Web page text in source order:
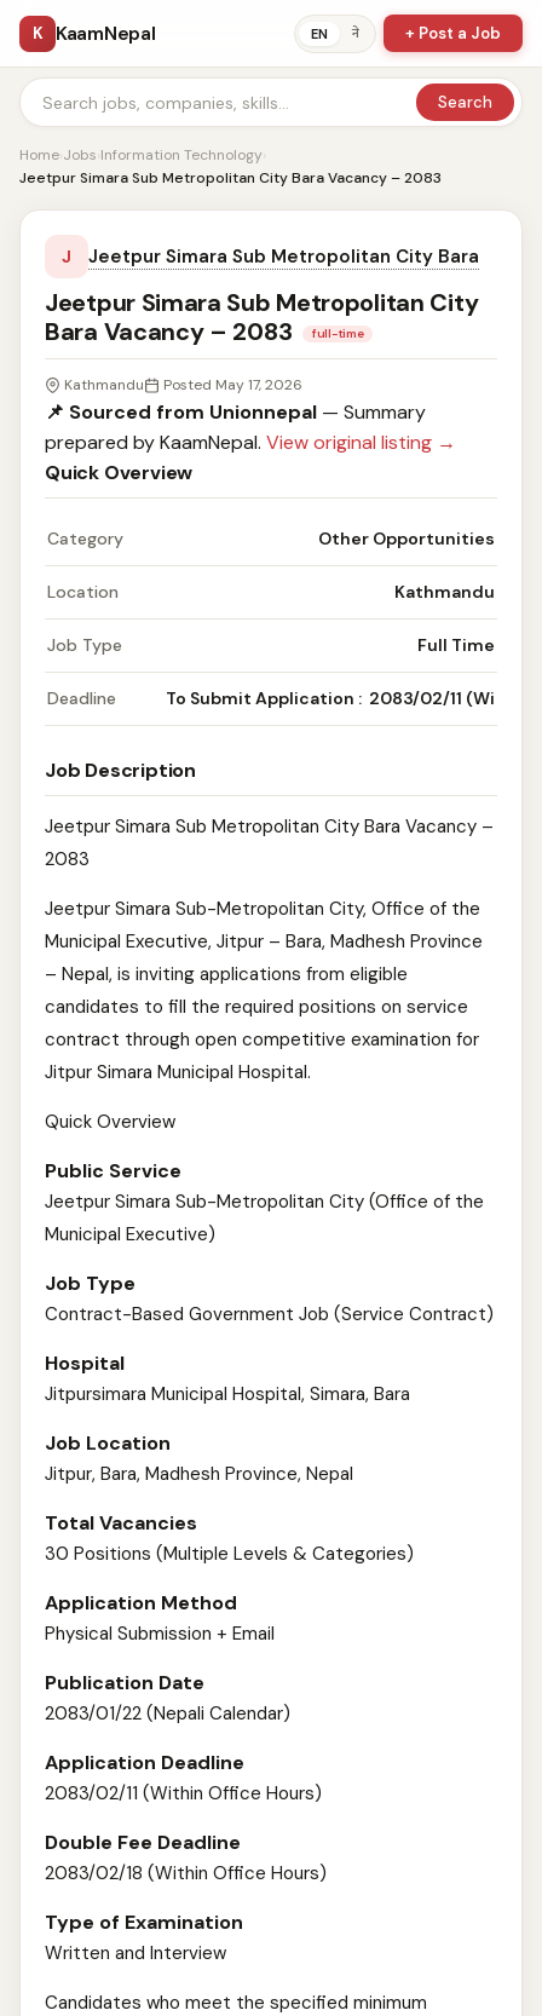
K KaamNepal EN ने + Post a Job
Search
Home›Jobs›Information Technology›
Jeetpur Simara Sub Metropolitan City Bara Vacancy – 2083
J Jeetpur Simara Sub Metropolitan City Bara
Jeetpur Simara Sub Metropolitan City
Bara Vacancy – 2083
full-time
Kathmandu Posted May 17, 2026
📌 Sourced from Unionnepal — Summary
prepared by KaamNepal. View original listing →
Quick Overview
Category Other Opportunities
Location Kathmandu
Job Type Full Time
Deadline To Submit Application : 2083/02/11 (Wi
Job Description
Jeetpur Simara Sub Metropolitan City Bara Vacancy –
2083
Jeetpur Simara Sub-Metropolitan City, Office of the
Municipal Executive, Jitpur – Bara, Madhesh Province
– Nepal, is inviting applications from eligible
candidates to fill the required positions on service
contract through open competitive examination for
Jitpur Simara Municipal Hospital.
Quick Overview
Public Service
Jeetpur Simara Sub-Metropolitan City (Office of the
Municipal Executive)
Job Type
Contract-Based Government Job (Service Contract)
Hospital
Jitpursimara Municipal Hospital, Simara, Bara
Job Location
Jitpur, Bara, Madhesh Province, Nepal
Total Vacancies
30 Positions (Multiple Levels & Categories)
Application Method
Physical Submission + Email
Publication Date
2083/01/22 (Nepali Calendar)
Application Deadline
2083/02/11 (Within Office Hours)
Double Fee Deadline
2083/02/18 (Within Office Hours)
Type of Examination
Written and Interview
Candidates who meet the specified minimum